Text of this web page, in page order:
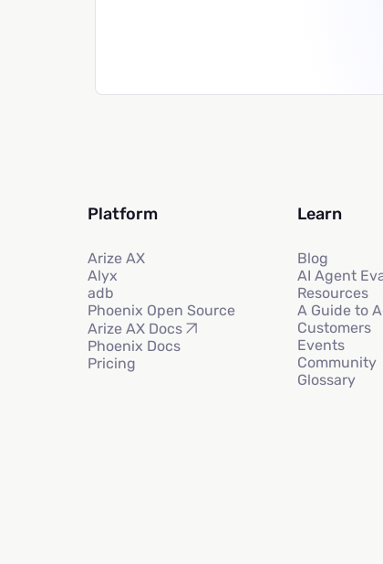
Platform
Arize AX
Alyx
adb
Phoenix Open Source
Arize AX Docs
Phoenix Docs
Pricing
Learn
Blog
AI Agent
Resources
A Guide to
Customers
Events
Community
Glossary